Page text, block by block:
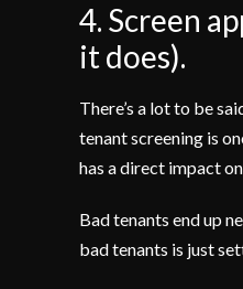
4. Screen
it does).
There’s a lot to be
tenant screening is
has a direct impact
Bad tenants end up
bad tenants is just